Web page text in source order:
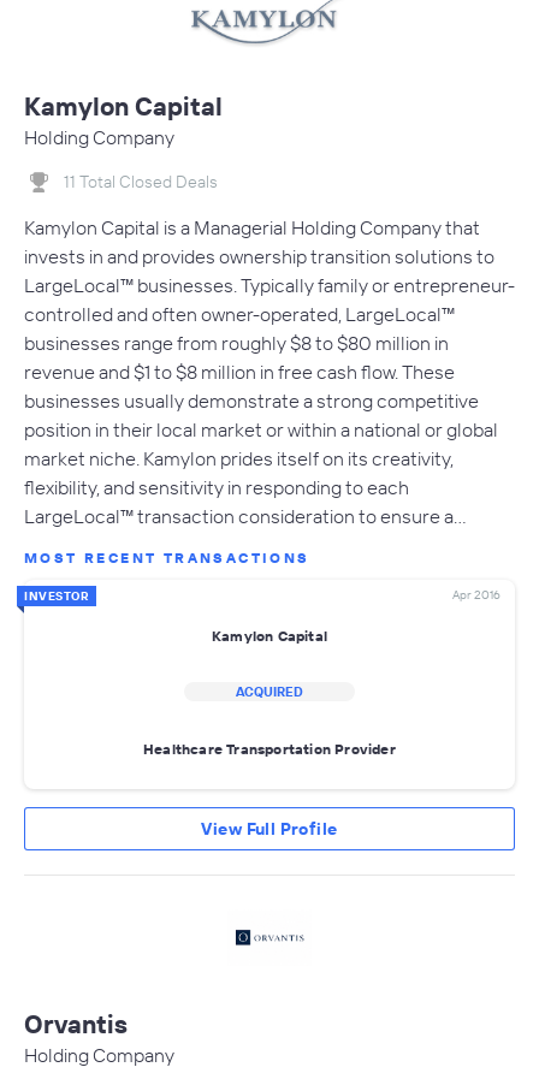
Kamylon Capital
Holding Company
11 Total Closed Deals
Kamylon Capital is a Managerial Holding Company that
invests in and provides ownership transition solutions to
LargeLocal™ businesses. Typically family or entrepreneur-
controlled and often owner-operated, LargeLocal™
businesses range from roughly $8 to $80 million in
revenue and $1 to $8 million in free cash flow. These
businesses usually demonstrate a strong competitive
position in their local market or within a national or global
market niche. Kamylon prides itself on its creativity,
flexibility, and sensitivity in responding to each
LargeLocal™ transaction consideration to ensure a…
MOST RECENT TRANSACTIONS
INVESTOR Apr 2016
Kamylon Capital
ACQUIRED
Healthcare Transportation Provider
View Full Profile
Orvantis
Holding Company